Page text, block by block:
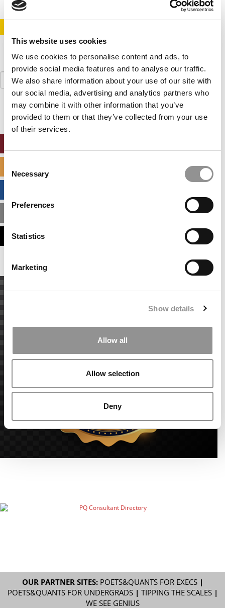
This website uses cookies
We use cookies to personalise content and ads, to
provide social media features and to analyse our traffic.
We also share information about your use of our site with
our social media, advertising and analytics partners who
may combine it with other information that you’ve
provided to them or that they’ve collected from your use
of their services.
Selection
Necessary
Preferences
Statistics
Marketing
Show details
Allow all
Allow selection
Deny
Search
for:
OUR PARTNER SITES: POETS&QUANTS FOR EXECS|
POETS&QUANTS FOR UNDERGRADS| TIPPING THE SCALES|
WE SEE GENIUS